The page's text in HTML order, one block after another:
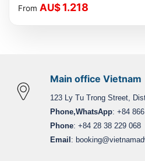
From AU$ 1.218
Main office Vietnam
123 Ly Tu Trong Street,
Phone,WhatsApp: +84
Phone: +84 28 38 229 068
Email :